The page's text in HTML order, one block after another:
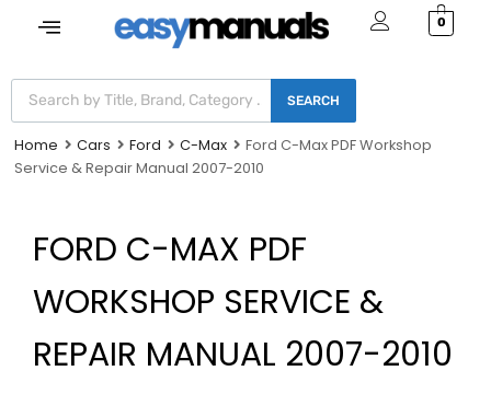
0
SEARCH
Home Cars Ford C-Max
Ford C-Max PDF Workshop
Service & Repair Manual 2007-2010
FORD C-MAX PDF
WORKSHOP SERVICE &
REPAIR MANUAL 2007-2010